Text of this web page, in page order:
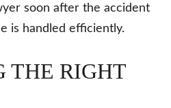
soon after the accident
is handled efficiently.
THE RIGHT